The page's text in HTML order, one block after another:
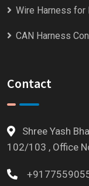
Wire Harness for
CAN Harness
Contact
Shree Yash
102/103 , Office